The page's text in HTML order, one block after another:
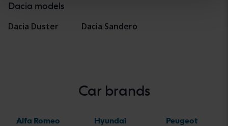
Dacia models
Dacia Duster Dacia Sandero
Car brands
Alfa Romeo
Hyundai
Peugeot